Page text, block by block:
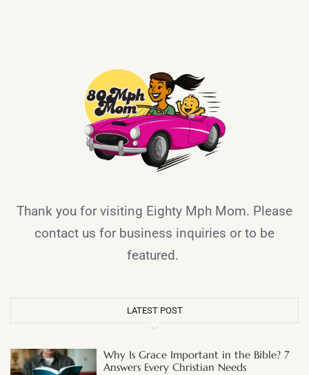
Thank you for visiting Eighty Mph Mom. Please
contact us for business inquiries or to be
featured.
LATEST POST
Why Is Grace Important in the Bible? 7
Answers Every Christian Needs